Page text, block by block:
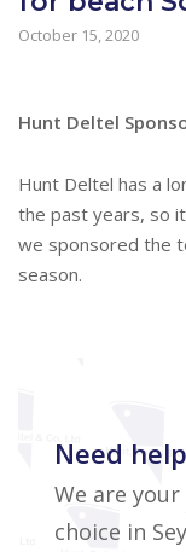
October 15, 2020
Hunt Deltel
Hunt Deltel has a
the past years, so
we sponsored the
season.
Need
We are
choice in